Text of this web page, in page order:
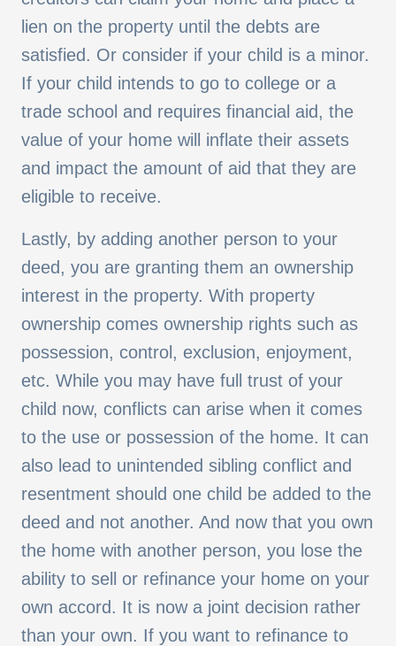
lien on the property until the debts are
satisfied. Or consider if your child is a minor.
If your child intends to go to college or a
trade school and requires financial aid, the
value of your home will inflate their assets
and impact the amount of aid that they are
eligible to receive.
Lastly, by adding another person to your
deed, you are granting them an ownership
interest in the property. With property
ownership comes ownership rights such as
possession, control, exclusion, enjoyment,
etc. While you may have full trust of your
child now, conflicts can arise when it comes
to the use or possession of the home. It can
also lead to unintended sibling conflict and
resentment should one child be added to the
deed and not another. And now that you own
the home with another person, you lose the
ability to sell or refinance your home on your
own accord. It is now a joint decision rather
than your own. If you want to refinance to